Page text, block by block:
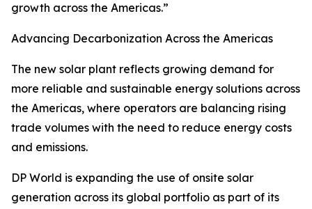
growth across the Americas.”
Advancing Decarbonization Across the Americas
The new solar plant reflects growing demand for
more reliable and sustainable energy solutions across
the Americas, where operators are balancing rising
trade volumes with the need to reduce energy costs
and emissions.
DP World is expanding the use of onsite solar
generation across its global portfolio as part of its